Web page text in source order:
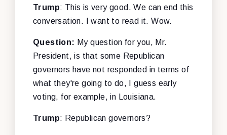
Trump: This is very good. We can end this
conversation. I want to read it. Wow.
Question: My question for you, Mr.
President, is that some Republican
governors have not responded in terms of
what they're going to do, I guess early
voting, for example, in Louisiana.
Trump: Republican governors?